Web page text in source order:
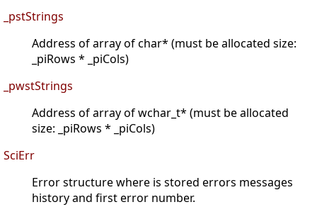
_pstStrings
Address of array of char* (must be allocated size:
_piRows * _piCols)
_pwstStrings
Address of array of wchar_t* (must be allocated
size: _piRows * _piCols)
SciErr
Error structure where is stored errors messages
history and first error number.